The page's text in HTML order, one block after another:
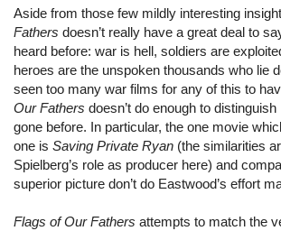
Aside from those few mildly interesting
Fathers doesn’t really have a great deal to
heard before: war is hell, soldiers are
heroes are the unspoken thousands who lie
seen too many war films for any of this to
Our Fathers doesn’t do enough to
gone before. In particular, the one movie
one is Saving Private Ryan (the similarities
Spielberg’s role as producer here) and
superior picture don’t do Eastwood’s effort
Flags of Our Fathers attempts to match the